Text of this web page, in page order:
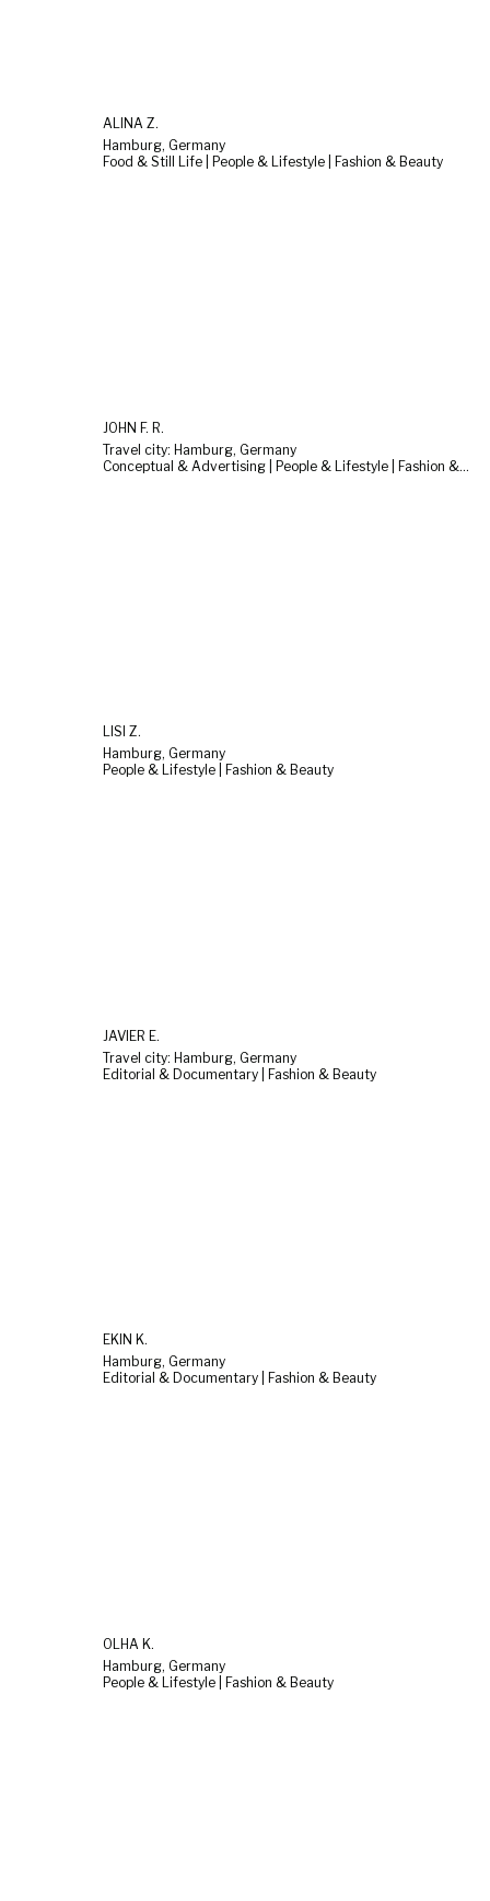
ALINA Z.
Hamburg, Germany
Food & Still Life | People & Lifestyle | Fashion & Beauty
JOHN F. R.
Travel city: Hamburg, Germany
Conceptual & Advertising | People & Lifestyle | Fashion & Beauty
LISI Z.
Hamburg, Germany
People & Lifestyle | Fashion & Beauty
JAVIER E.
Travel city: Hamburg, Germany
Editorial & Documentary | Fashion & Beauty
EKIN K.
Hamburg, Germany
Editorial & Documentary | Fashion & Beauty
OLHA K.
Hamburg, Germany
People & Lifestyle | Fashion & Beauty